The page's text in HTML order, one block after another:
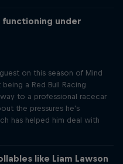
functioning under
on this season of Mind
a Red Bull Racing
to a professional racecar
the pressures he's
has helped him deal with
like Liam Lawson